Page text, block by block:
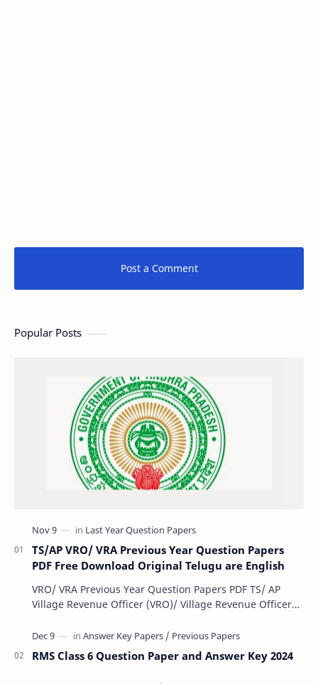
Post a Comment
Popular Posts
TS/AP VRO/ VRA Previous Year Question Papers
PDF Free Download Original Telugu are English
VRO/ VRA Previous Year Question Papers PDF TS/ AP
Village Revenue Officer (VRO)/ Village Revenue Officer
RMS Class 6 Question Paper and Answer Key 2024